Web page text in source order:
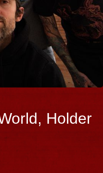
Holder